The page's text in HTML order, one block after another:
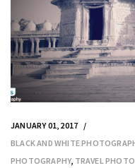
JANUARY 01, 2017
BLACK AND WHITE
PHOTOGRAPHY, TRAVEL